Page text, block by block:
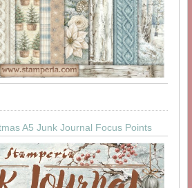
A5 Junk Journal Focus Points